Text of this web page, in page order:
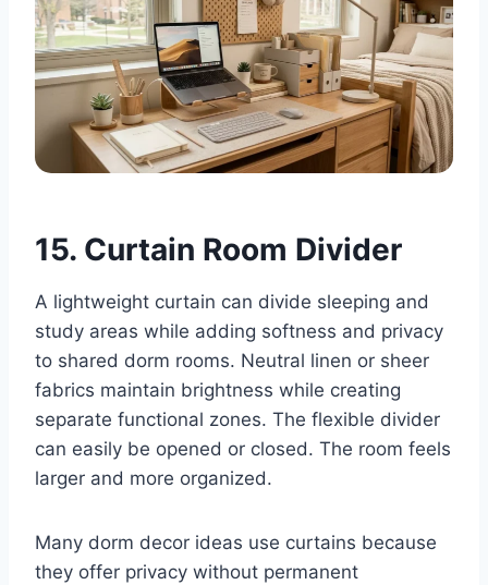
15. Curtain Room Divider
A lightweight curtain can divide sleeping and
study areas while adding softness and privacy
to shared dorm rooms. Neutral linen or sheer
fabrics maintain brightness while creating
separate functional zones. The flexible divider
can easily be opened or closed. The room feels
larger and more organized.
Many dorm decor ideas use curtains because
they offer privacy without permanent